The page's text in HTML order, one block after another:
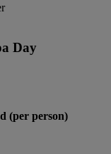
Day
(per person)